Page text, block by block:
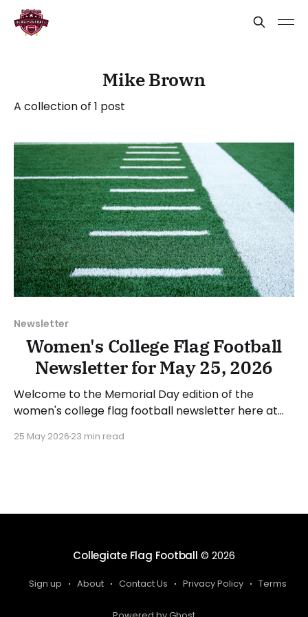
Mike Brown
A collection of 1 post
Newsletter
Women's College Flag Football
Newsletter for May 25, 2026
Welcome to the Memorial Day edition of the
women's college flag football newsletter here at
stories and happenings across the sport over the
25 May 2026 23 min read
Collegiate Flag Football © 2026
Sign up About Contact Us Privacy Policy Terms